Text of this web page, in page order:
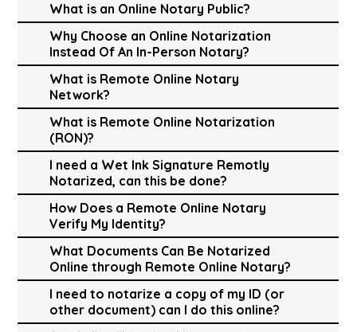
What is an Online Notary Public?
Why Choose an Online Notarization
Instead Of An In-Person Notary?
What is Remote Online Notary
Network?
What is Remote Online Notarization
(RON)?
I need a Wet Ink Signature Remotly
Notarized, can this be done?
How Does a Remote Online Notary
Verify My Identity?
What Documents Can Be Notarized
Online through Remote Online Notary?
I need to notarize a copy of my ID (or
other document) can I do this online?